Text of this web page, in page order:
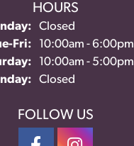
HOURS
Closed
Fri: Tuesday - Friday:
10:00am - 6:00pm
10:00am - 5:00pm
Closed
FOLLOW US